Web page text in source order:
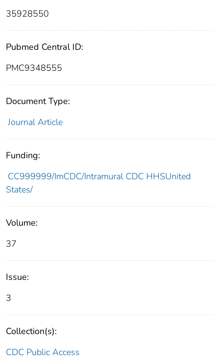
35928550
Pubmed Central ID:
PMC9348555
Document Type:
Journal Article
Funding:
CC999999/ImCDC/Intramural CDC HHSUnited
States/
Volume:
37
Issue:
3
Collection(s):
CDC Public Access